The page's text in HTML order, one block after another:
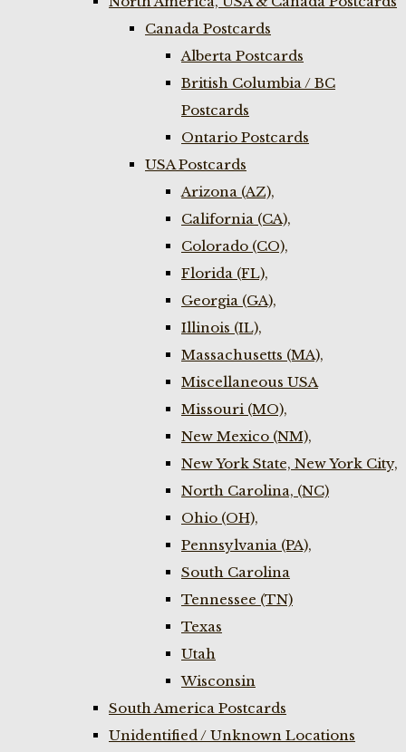
Canada Postcards
Alberta Postcards
British Columbia / BC
Postcards
Ontario Postcards
USA Postcards
Arizona (AZ),
California (CA),
Colorado (CO),
Florida (FL),
Georgia (GA),
Illinois (IL),
Massachusetts (MA),
Miscellaneous USA
Missouri (MO),
New Mexico (NM),
New York State, New York City,
North Carolina, (NC)
Ohio (OH),
Pennsylvania (PA),
South Carolina
Tennessee (TN)
Texas
Utah
Wisconsin
South America Postcards
Unidentified / Unknown Locations